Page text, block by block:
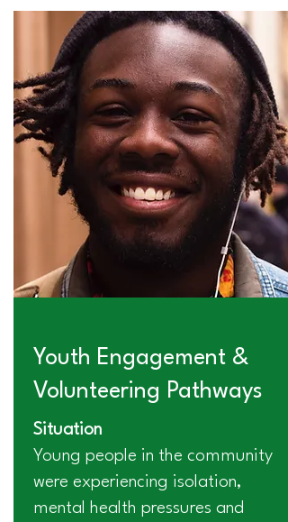
Youth Engagement &
Volunteering Pathways
Situation
Young people in the community
were experiencing isolation,
mental health pressures and